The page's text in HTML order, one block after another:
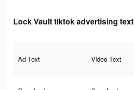
Lock Vault tiktok advertising text
Ad Text Video Text